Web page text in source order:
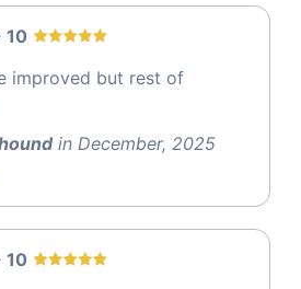
10
improved but rest of
in December, 2025
10